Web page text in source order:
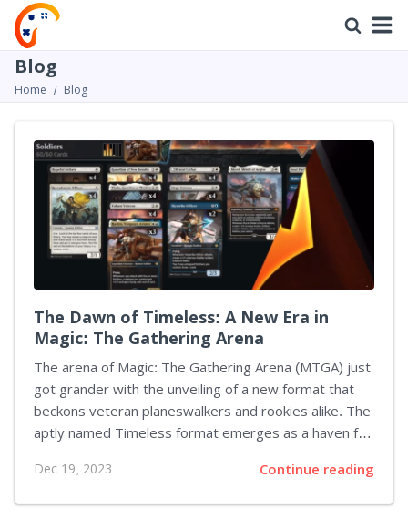
Blog
Home Blog
The Dawn of Timeless: A New Era in
Magic: The Gathering Arena
The arena of Magic: The Gathering Arena (MTGA) just
got grander with the unveiling of a new format that
beckons veteran planeswalkers and rookies alike. The
aptly named Timeless format emerges as a haven for
which once reigned over tables and have since faded
Dec 19, 2023 Continue reading